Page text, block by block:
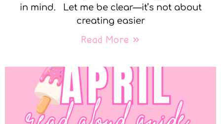
in mind. Let me be clear—it’s not about
creating easier
Read More »